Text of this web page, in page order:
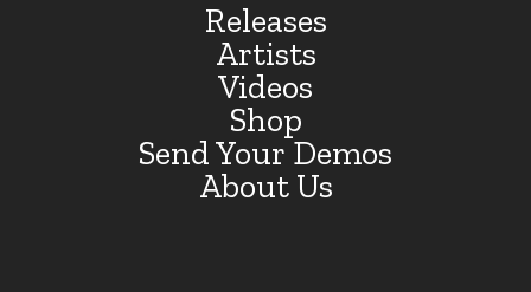
Releases
Artists
Videos
Shop
Send Your Demos
About Us